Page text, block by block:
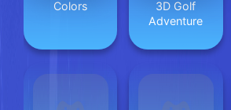
Colors
3D Golf
Adventure